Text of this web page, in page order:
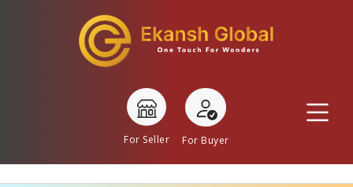
For Seller For Buyer